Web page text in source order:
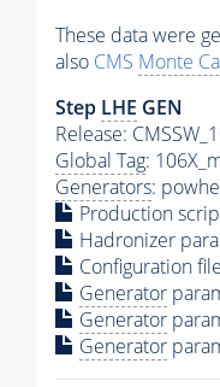
These data were
also CMS Monte
Step LHE GEN
Release:
Global Tag:
Generators:
Production
Hadronizer
Configuration
Generator
Generator
Generator